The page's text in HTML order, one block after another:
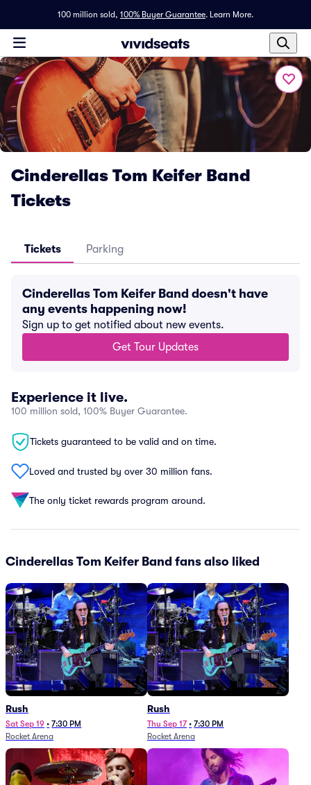
100 million sold, 100% Buyer Guarantee. Learn More.
Cinderellas Tom Keifer Band
Tickets
Tickets Parking
Cinderellas Tom Keifer Band doesn't have
any events happening now!
Sign up to get notified about new events.
Get Tour Updates
Experience it live.
100 million sold, 100% Buyer Guarantee.
Tickets guaranteed to be valid and on time.
Loved and trusted by over 30 million fans.
The only ticket rewards program around.
Cinderellas Tom Keifer Band fans also liked
Rush
Sat Sep 19 • 7:30 PM
Rocket Arena
Rush
Thu Sep 17 • 7:30 PM
Rocket Arena